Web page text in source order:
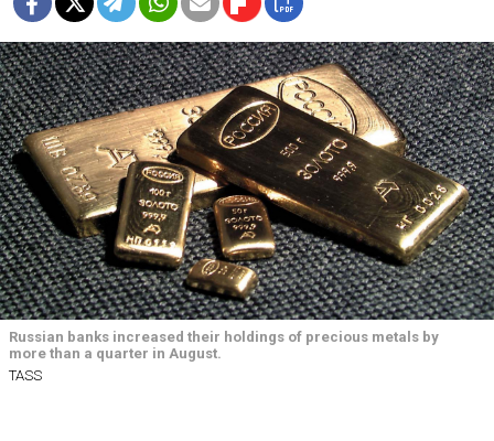
Russian banks increased their holdings of precious metals by
more than a quarter in August.
TASS